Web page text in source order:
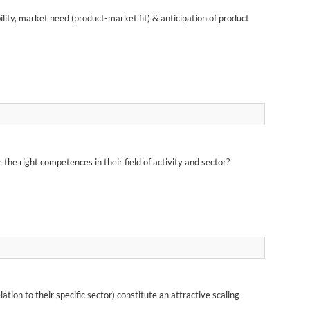
market need (product-market fit) & anticipation of product
right competences in their field of activity and sector?
to their specific sector) constitute an attractive scaling